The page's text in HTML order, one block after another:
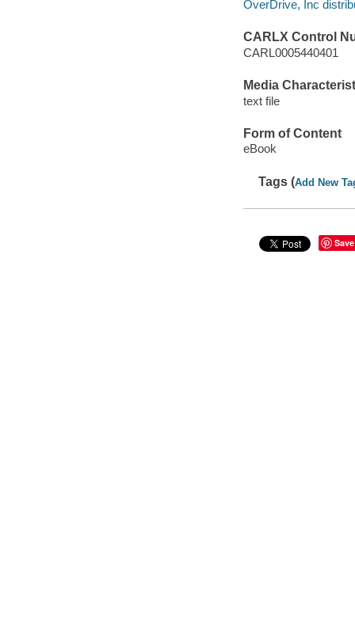
OverDrive, Inc
CARLX Control
CARL0005440401
Media
text file
Form of Content
eBook
Tags (Add New
Save